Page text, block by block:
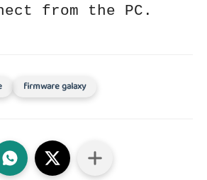
from the PC.
firmware galaxy